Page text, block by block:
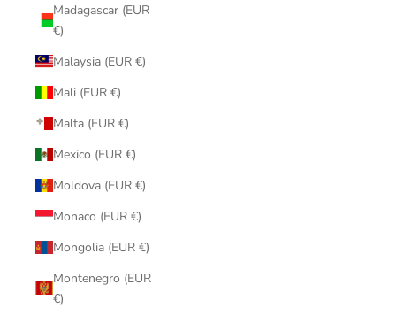
Madagascar (EUR
€)
Malaysia (EUR €)
Mali (EUR €)
Malta (EUR €)
Mexico (EUR €)
Moldova (EUR €)
Monaco (EUR €)
Mongolia (EUR €)
Montenegro (EUR
€)